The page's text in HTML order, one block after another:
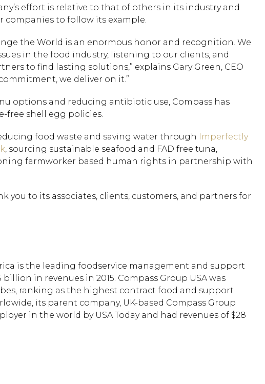
effort is relative to that of others in its industry and
to follow its example.
the World is an enormous honor and recognition. We
in the food industry, listening to our clients, and
to find lasting solutions,” explains Gary Green, CEO
we deliver on it.”
options and reducing antibiotic use, Compass has
free shell egg policies.
food waste and saving water through Imperfectly
, sourcing sustainable seafood and FAD free tuna,
farmworker based human rights in partnership with
you to its associates, clients, customers, and partners for
is the leading foodservice management and support
in revenues in 2015. Compass Group USA was
ranking as the highest contract food and support
its parent company, UK-based Compass Group
in the world by USA Today and had revenues of $28